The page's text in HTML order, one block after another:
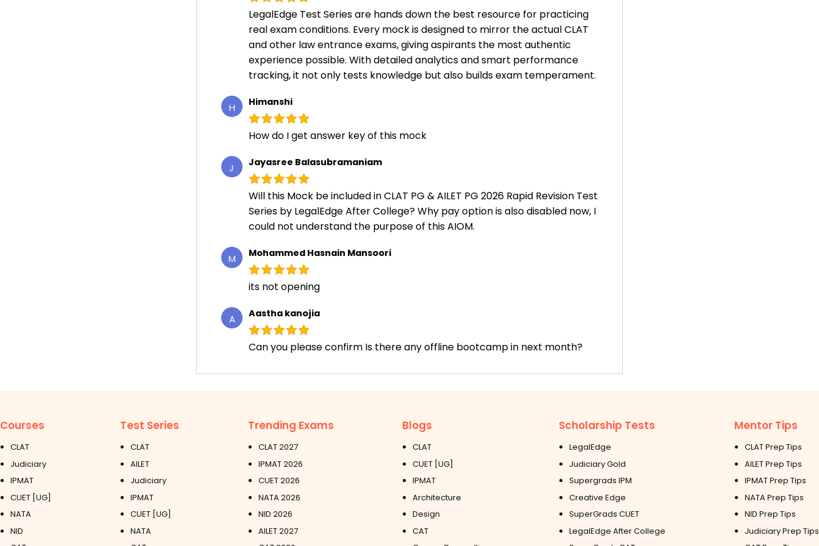
LegalEdge Test Series are hands down the best resource for practicing
real exam conditions. Every mock is designed to mirror the actual CLAT
and other law entrance exams, giving aspirants the most authentic
experience possible. With detailed analytics and smart performance
tracking, it not only tests knowledge but also builds exam temperament.
H Himanshi
How do I get answer key of this mock
J Jayasree Balasubramaniam
Will this Mock be included in CLAT PG & AILET PG 2026 Rapid Revision Test
Series by LegalEdge After College? Why pay option is also disabled now, I
could not understand the purpose of this AIOM.
M Mohammed Hasnain Mansoori
its not opening
A Aastha kanojia
Can you please confirm Is there any offline bootcamp in next month?
Courses
CLAT
Judiciary
IPMAT
CUET [UG]
NATA
NID
Test Series
CLAT
AILET
Judiciary
IPMAT
CUET [UG]
NATA
Trending Exams
CLAT 2027
IPMAT 2026
CUET 2026
NATA 2026
NID 2026
AILET 2027
Blogs
CLAT
CUET [UG]
IPMAT
Architecture
Design
CAT
Scholarship Tests
LegalEdge
Judiciary Gold
Supergrads IPM
Creative Edge
SuperGrads CUET
LegalEdge After College
Mentor Tips
CLAT Prep Tips
AILET Prep Tips
IPMAT Prep Tips
NATA Prep Tips
NID Prep Tips
Judiciary Prep Tips